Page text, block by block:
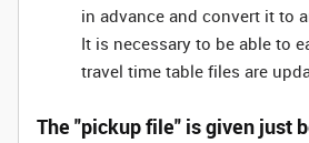
in advance and convert it to
It is necessary to be able to
travel time table files are
The "pickup file" is given just